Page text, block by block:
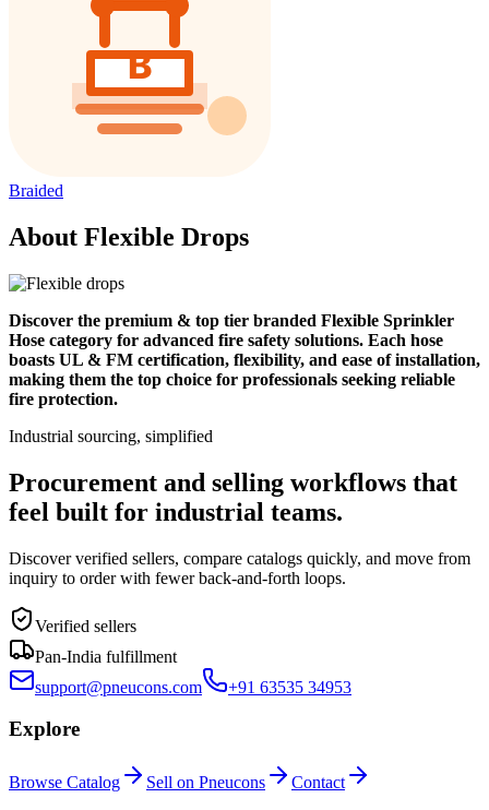
Braided
About Flexible Drops
Discover the premium & top tier branded Flexible Sprinkler
Hose category for advanced fire safety solutions. Each hose
boasts UL & FM certification, flexibility, and ease of installation,
making them the top choice for professionals seeking reliable
fire protection.
Industrial sourcing, simplified
Procurement and selling workflows that
feel built for industrial teams.
Discover verified sellers, compare catalogs quickly, and move from
inquiry to order with fewer back-and-forth loops.
Verified sellers
Pan-India fulfillment
support@pneucons.com
+91 63535 34953
Explore
Browse Catalog Sell on Pneucons Contact